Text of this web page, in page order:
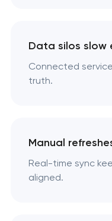
Data silos slow
Connected
truth.
Manual
Real-time sync
aligned.